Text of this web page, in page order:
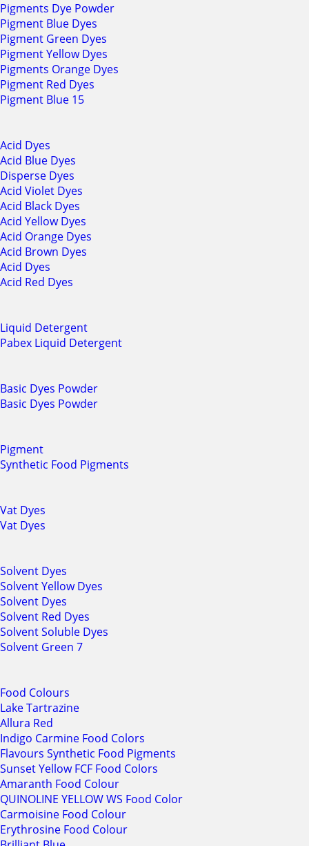
Pigments Dye Powder
Pigment Blue Dyes
Pigment Green Dyes
Pigment Yellow Dyes
Pigments Orange Dyes
Pigment Red Dyes
Pigment Blue 15
Acid Dyes
Acid Blue Dyes
Disperse Dyes
Acid Violet Dyes
Acid Black Dyes
Acid Yellow Dyes
Acid Orange Dyes
Acid Brown Dyes
Acid Dyes
Acid Red Dyes
Liquid Detergent
Pabex Liquid Detergent
Basic Dyes Powder
Basic Dyes Powder
Pigment
Synthetic Food Pigments
Vat Dyes
Vat Dyes
Solvent Dyes
Solvent Yellow Dyes
Solvent Dyes
Solvent Red Dyes
Solvent Soluble Dyes
Solvent Green 7
Food Colours
Lake Tartrazine
Allura Red
Indigo Carmine Food Colors
Flavours Synthetic Food Pigments
Sunset Yellow FCF Food Colors
Amaranth Food Colour
QUINOLINE YELLOW WS Food Color
Carmoisine Food Colour
Erythrosine Food Colour